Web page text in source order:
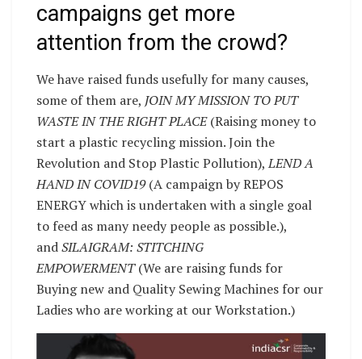
campaigns get more
attention from the crowd?
We have raised funds usefully for many causes,
some of them are, JOIN MY MISSION TO PUT
WASTE IN THE RIGHT PLACE(Raising money to
start a plastic recycling mission. Join the
Revolution and Stop Plastic Pollution),LEND A
HAND IN COVID19(A campaign by REPOS
ENERGY which is undertaken with a single goal
to feed as many needy people as possible.),
andSILAIGRAM: STITCHING
EMPOWERMENT(We are raising funds for
Buying new and Quality Sewing Machines for our
Ladies who are working at our Workstation.)